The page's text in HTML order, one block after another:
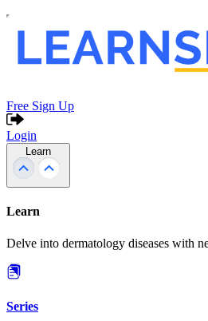
Free Sign Up
Login
Learn
Learn
Delve into dermatology diseases with
Series